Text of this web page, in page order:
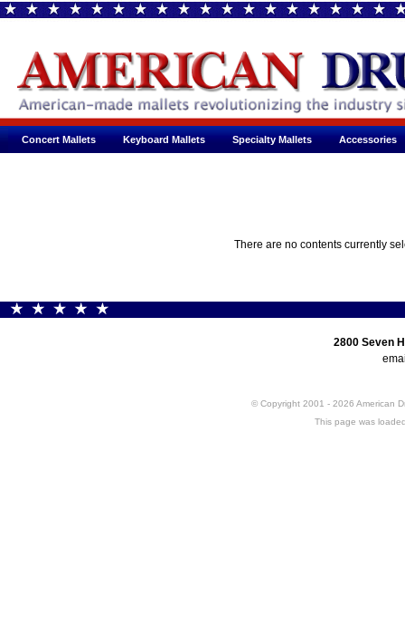
Concert Mallets Keyboard Mallets Specialty Mallets Accessories
There are no contents currently
2800 Seven
© Copyright 2001 - 2026
This page was